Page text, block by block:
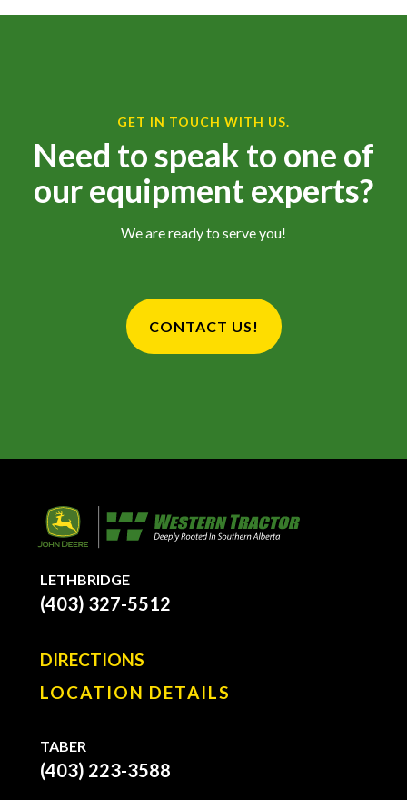
GET IN TOUCH WITH US.
Need to speak to one of
our equipment experts?
We are ready to serve you!
CONTACT US!
LETHBRIDGE
(403) 327-5512
DIRECTIONS
LOCATION DETAILS
TABER
(403) 223-3588